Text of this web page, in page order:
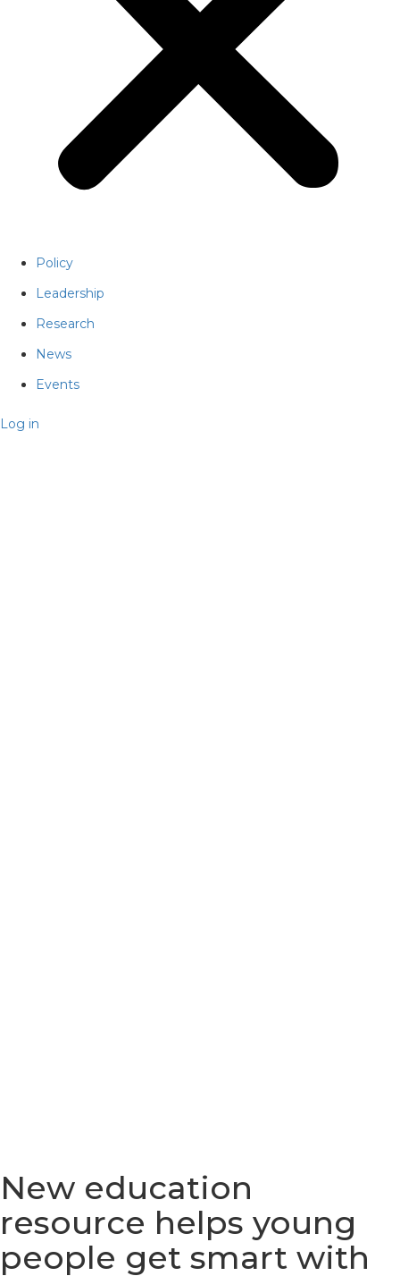
Policy
Leadership
Research
News
Events
Log in
New education
resource helps young
people get smart with